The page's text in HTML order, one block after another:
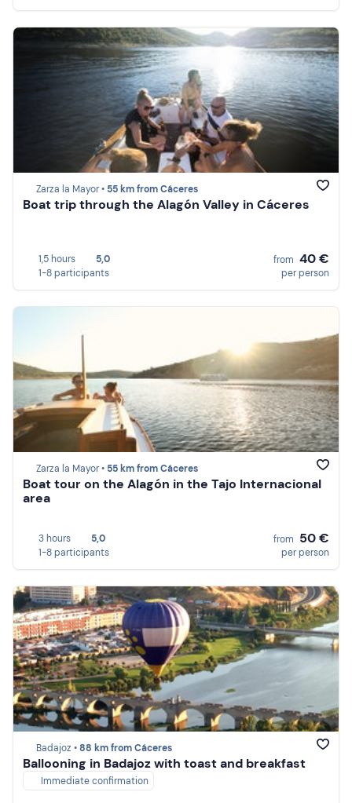
Zarza la Mayor • 55 km from Cáceres
Boat trip through the Alagón Valley in Cáceres
1,5 hours
5,0
1-8 participants
from 40 €
per person
Zarza la Mayor • 55 km from Cáceres
Boat tour on the Alagón in the Tajo Internacional
area
3 hours
5,0
1-8 participants
from 50 €
per person
Badajoz •88 km from Cáceres
Ballooning in Badajoz with toast and breakfast
Immediate confirmation